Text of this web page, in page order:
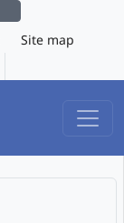
Site map